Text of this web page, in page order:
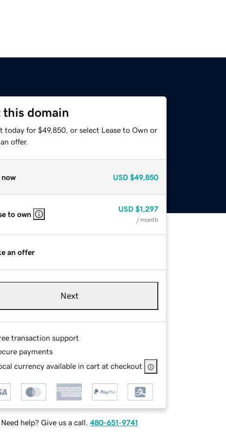
this domain
today for $49,850, or select Lease to Own or
offer.
now USD $49,850
to own
USD $1,297
/ month
an offer
Next
transaction support
payments
currency available in cart at checkout
Need help? Give us a call. 480-651-9741